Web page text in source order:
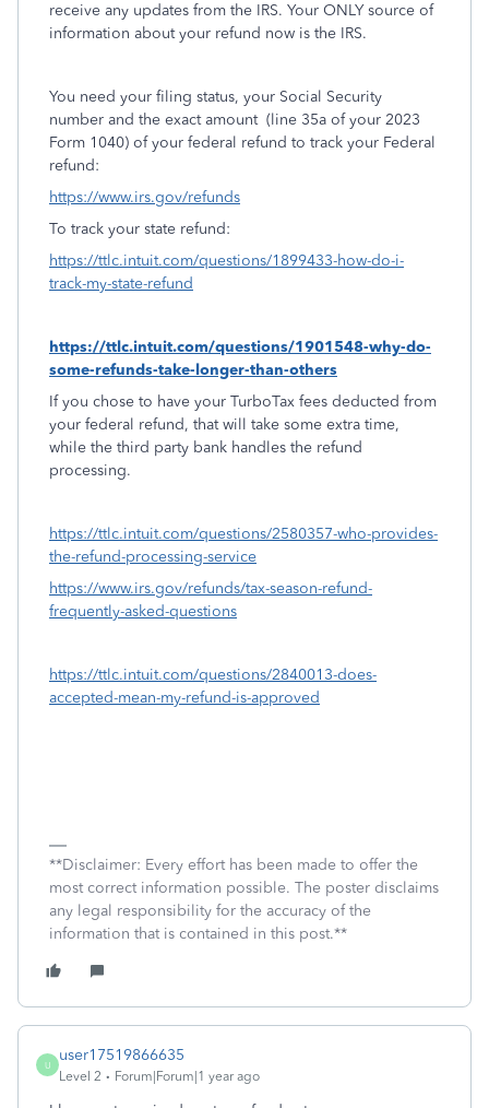
receive any updates from the IRS. Your ONLY source of
information about your refund now is the IRS.
You need your filing status, your Social Security
number and the exact amount (line 35a of your 2023
Form 1040) of your federal refund to track your Federal
refund:
https://www.irs.gov/refunds
To track your state refund:
https://ttlc.intuit.com/questions/1899433-how-do-i-
track-my-state-refund
https://ttlc.intuit.com/questions/1901548-why-do-
some-refunds-take-longer-than-others
If you chose to have your TurboTax fees deducted from
your federal refund, that will take some extra time,
while the third party bank handles the refund
processing.
https://ttlc.intuit.com/questions/2580357-who-provides-
the-refund-processing-service
https://www.irs.gov/refunds/tax-season-refund-
frequently-asked-questions
https://ttlc.intuit.com/questions/2840013-does-
accepted-mean-my-refund-is-approved
**Disclaimer: Every effort has been made to offer the
most correct information possible. The poster disclaims
any legal responsibility for the accuracy of the
information that is contained in this post.**
U
user17519866635
Level 2 Forum|Forum|1 year ago